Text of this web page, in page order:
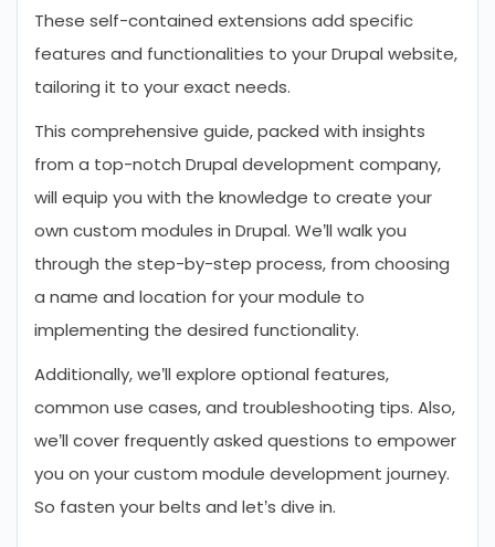
These self-contained extensions add specific
features and functionalities to your Drupal website,
tailoring it to your exact needs.
This comprehensive guide, packed with insights
from a top-notch Drupal development company,
will equip you with the knowledge to create your
own custom modules in Drupal. We’ll walk you
through the step-by-step process, from choosing
a name and location for your module to
implementing the desired functionality.
Additionally, we’ll explore optional features,
common use cases, and troubleshooting tips. Also,
we’ll cover frequently asked questions to empower
you on your custom module development journey.
So fasten your belts and let’s dive in.